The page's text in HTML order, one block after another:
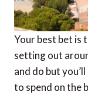
Your best bet is
setting out
and do but
to spend on the